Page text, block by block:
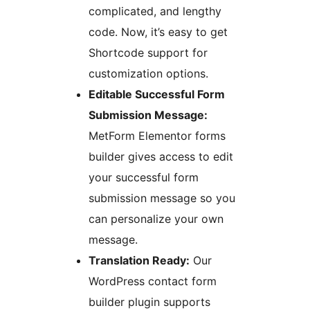
complicated, and lengthy
code. Now, it’s easy to get
Shortcode support for
customization options.
Editable Successful Form
Submission Message:
MetForm Elementor forms
builder gives access to edit
your successful form
submission message so you
can personalize your own
message.
Translation Ready: Our
WordPress contact form
builder plugin supports